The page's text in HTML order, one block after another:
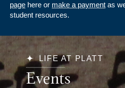
page here or make a payment as
student resources.
LIFE AT PLATT
Events